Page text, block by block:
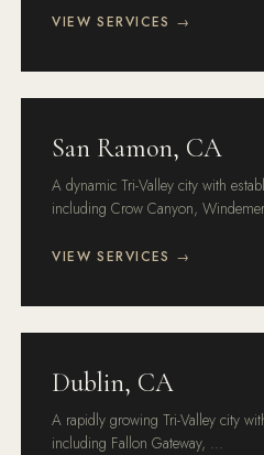
VIEW SERVICES →
San Ramon, CA
A dynamic Tri-Valley city with
including Crow Canyon,
VIEW SERVICES →
Dublin, CA
A rapidly growing Tri-Valley city
including Fallon Gateway, ...